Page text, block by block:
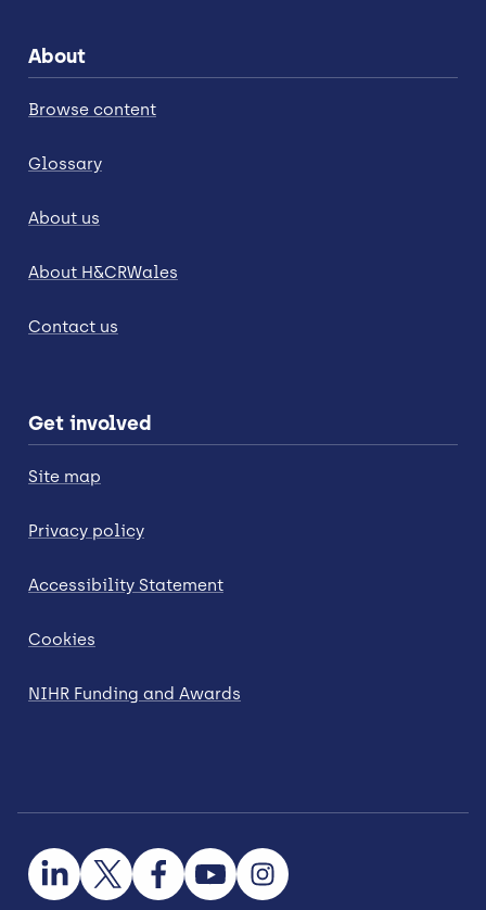
About
Browse content
Glossary
About us
About H&CRWales
Contact us
Get involved
Site map
Privacy policy
Accessibility Statement
Cookies
NIHR Funding and Awards